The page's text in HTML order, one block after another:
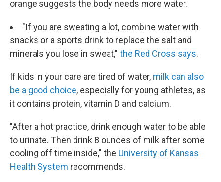
orange suggests the body needs more water.
"If you are sweating a lot, combine water with
snacks or a sports drink to replace the salt and
minerals you lose in sweat," the Red Cross says.
If kids in your care are tired of water, milk can also
be a good choice, especially for young athletes, as
it contains protein, vitamin D and calcium.
"After a hot practice, drink enough water to be able
to urinate. Then drink 8 ounces of milk after some
cooling off time inside," the University of Kansas
Health System recommends.